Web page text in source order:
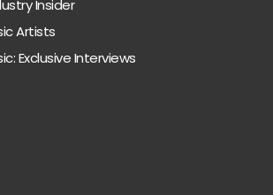
Insider
Artists
Exclusive Interviews